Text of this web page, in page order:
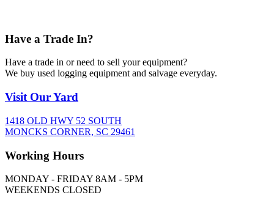
Have a Trade In?
Have a trade in or need to sell your equipment?
We buy used logging equipment and salvage everyday.
Visit Our Yard
1418 OLD HWY 52 SOUTH
MONCKS CORNER, SC 29461
Working Hours
MONDAY - FRIDAY 8AM - 5PM
WEEKENDS CLOSED